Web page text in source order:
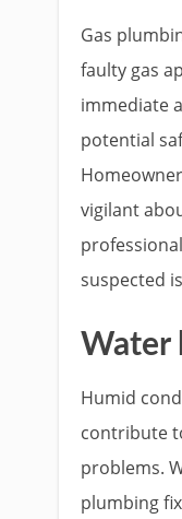
Gas
faulty gas
immediate
potential
vigilant
suspected
Water
Humid
contribute
problems.
plumbing